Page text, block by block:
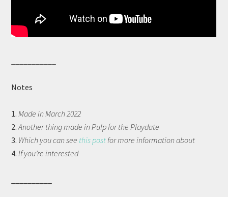
Notes
1.Made in March 2022
2.Another thing made in Pulp for the Playdate
3. Which you can see this postfor more information about
4.If you’re interested